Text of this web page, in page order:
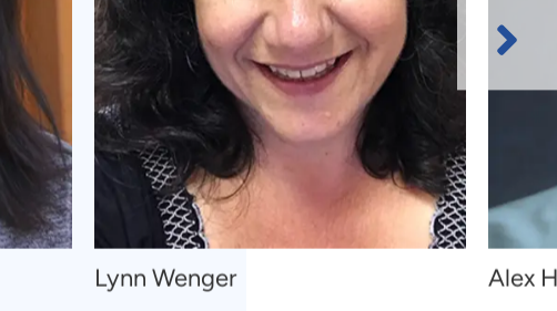
Navigate
to
Lynn Wenger
to
Alex
Next